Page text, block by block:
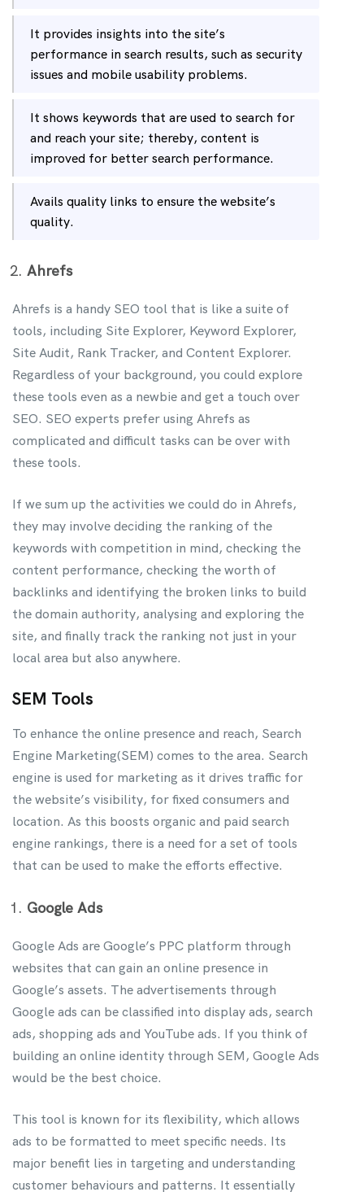
It provides insights into the site’s
performance in search results, such as security
issues and mobile usability problems.
It shows keywords that are used to search for
and reach your site; thereby, content is
improved for better search performance.
Avails quality links to ensure the website’s
quality.
Ahrefs
Ahrefs is a handy SEO tool that is like a suite of
tools, including Site Explorer, Keyword Explorer,
Site Audit, Rank Tracker, and Content Explorer.
Regardless of your background, you could explore
these tools even as a newbie and get a touch over
SEO. SEO experts prefer using Ahrefs as
complicated and difficult tasks can be over with
these tools.
If we sum up the activities we could do in Ahrefs,
they may involve deciding the ranking of the
keywords with competition in mind, checking the
content performance, checking the worth of
backlinks and identifying the broken links to build
the domain authority, analysing and exploring the
site, and finally track the ranking not just in your
local area but also anywhere.
SEM Tools
To enhance the online presence and reach, Search
Engine Marketing(SEM) comes to the area. Search
engine is used for marketing as it drives traffic for
the website’s visibility, for fixed consumers and
location. As this boosts organic and paid search
engine rankings, there is a need for a set of tools
that can be used to make the efforts effective.
Google Ads
Google Ads are Google’s PPC platform through
websites that can gain an online presence in
Google’s assets. The advertisements through
Google ads can be classified into display ads, search
ads, shopping ads and YouTube ads. If you think of
building an online identity through SEM, Google Ads
would be the best choice.
This tool is known for its flexibility, which allows
ads to be formatted to meet specific needs. Its
major benefit lies in targeting and understanding
customer behaviours and patterns. It essentially